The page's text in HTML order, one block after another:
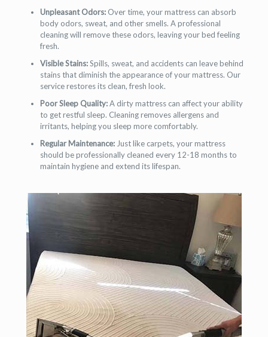
Unpleasant Odors:Over time, your mattress can absorb
body odors, sweat, and other smells. A professional
cleaning will remove these odors, leaving your bed feeling
fresh.
Visible Stains:Spills, sweat, and accidents can leave behind
stains that diminish the appearance of your mattress. Our
service restores its clean, fresh look.
Poor Sleep Quality:A dirty mattress can affect your ability
to get restful sleep. Cleaning removes allergens and
irritants, helping you sleep more comfortably.
Regular Maintenance:Just like carpets, your mattress
should be professionally cleaned every 12-18 months to
maintain hygiene and extend its lifespan.